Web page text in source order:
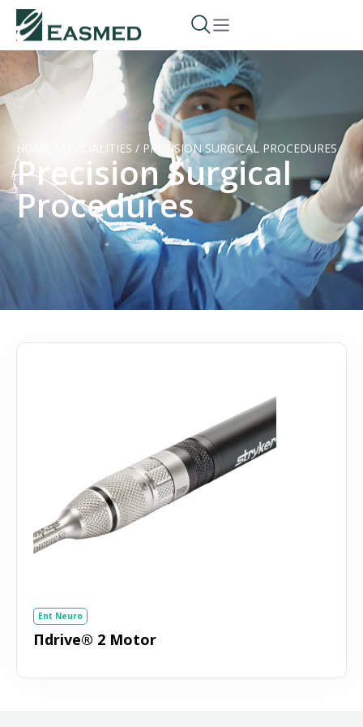
HOME SPECIALITIES / PRECISION SURGICAL PROCEDURES
Precision Surgical
Procedures
Ent Neuro
Πdrive® 2 Motor